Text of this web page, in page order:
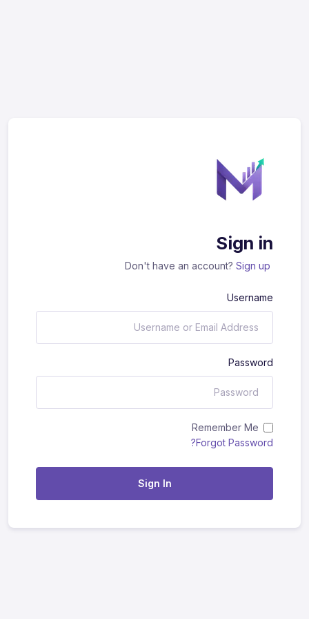
Sign in
Don't have an account? Sign up
Username
Password
Remember Me
Forgot Password?
Sign In